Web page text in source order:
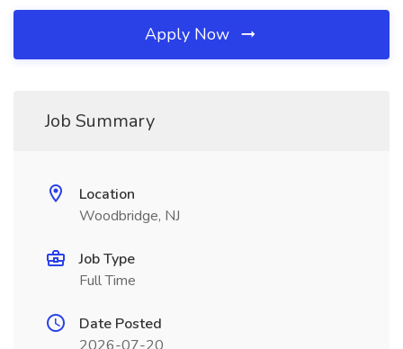
Apply Now
Job Summary
Location
Woodbridge, NJ
Job Type
Full Time
Date Posted